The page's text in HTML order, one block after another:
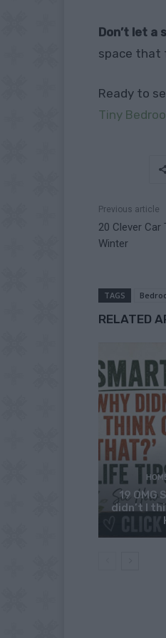
Don’t let a
space that
Ready to
Tiny
Previous article
20 Clever Car
Winter
TAGS
RELATED
19 OMG
didn’t I